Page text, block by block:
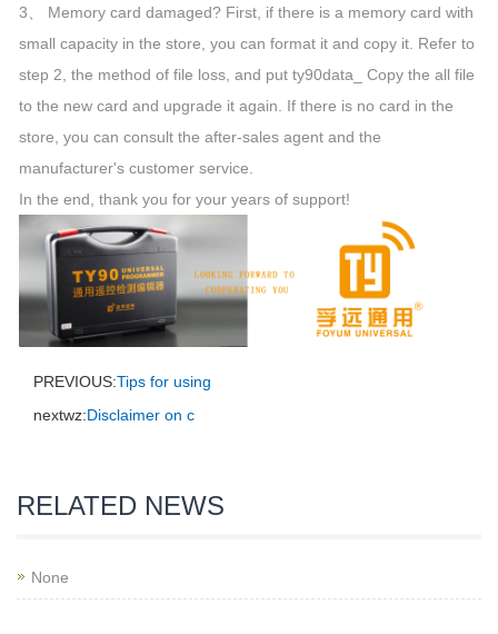
3、 Memory card damaged? First, if there is a memory card with
small capacity in the store, you can format it and copy it. Refer to
step 2, the method of file loss, and put ty90data_ Copy the all file
to the new card and upgrade it again. If there is no card in the
store, you can consult the after-sales agent and the
manufacturer's customer service.
In the end, thank you for your years of support!
PREVIOUS:Tips for using
nextwz:Disclaimer on c
RELATED NEWS
None